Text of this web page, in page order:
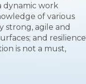
dynamic work
of various
strong, agile and
and resilience
is not a must,